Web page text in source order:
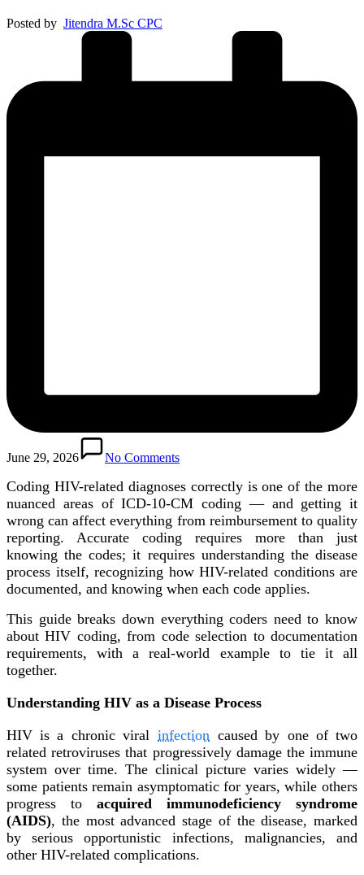
Posted by Jitendra M.Sc CPC
June 29, 2026 No Comments
Coding HIV-related diagnoses correctly is one of the more
nuanced areas of ICD-10-CM coding — and getting it
wrong can affect everything from reimbursement to quality
reporting. Accurate coding requires more than just
knowing the codes; it requires understanding the disease
process itself, recognizing how HIV-related conditions are
documented, and knowing when each code applies.
This guide breaks down everything coders need to know
about HIV coding, from code selection to documentation
requirements, with a real-world example to tie it all
together.
Understanding HIV as a Disease Process
HIV is a chronic viral infection caused by one of two
related retroviruses that progressively damage the immune
system over time. The clinical picture varies widely —
some patients remain asymptomatic for years, while others
progress to acquired immunodeficiency syndrome
(AIDS), the most advanced stage of the disease, marked
by serious opportunistic infections, malignancies, and
other HIV-related complications.